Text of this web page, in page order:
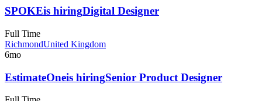
SPOKEis hiringDigital Designer
Full Time
RichmondUnited Kingdom
6mo
EstimateOneis hiringSenior Product Designer